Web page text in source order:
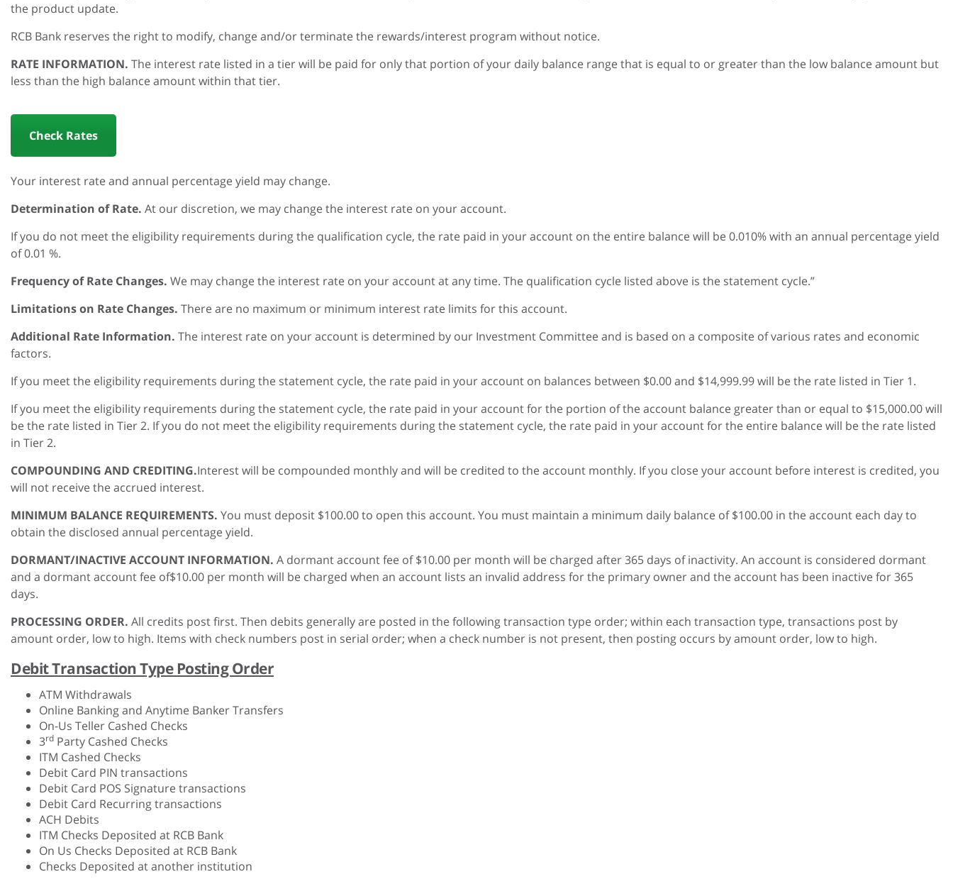
the product update.
RCB Bank reserves the right to modify, change and/or terminate the rewards/interest program without notice.
RATE INFORMATION. The interest rate listed in a tier will be paid for only that portion of your daily balance range that is equal to or greater than the low balance amount but
less than the high balance amount within that tier.
Check Rates
Your interest rate and annual percentage yield may change.
Determination of Rate. At our discretion, we may change the interest rate on your account.
If you do not meet the eligibility requirements during the qualification cycle, the rate paid in your account on the entire balance will be 0.010% with an annual percentage yield
of 0.01 %.
Frequency of Rate Changes. We may change the interest rate on your account at any time. The qualification cycle listed above is the statement cycle.”
Limitations on Rate Changes. There are no maximum or minimum interest rate limits for this account.
Additional Rate Information. The interest rate on your account is determined by our Investment Committee and is based on a composite of various rates and economic
factors.
If you meet the eligibility requirements during the statement cycle, the rate paid in your account on balances between $0.00 and $14,999.99 will be the rate listed in Tier 1.
If you meet the eligibility requirements during the statement cycle, the rate paid in your account for the portion of the account balance greater than or equal to $15,000.00 will
be the rate listed in Tier 2. If you do not meet the eligibility requirements during the statement cycle, the rate paid in your account for the entire balance will be the rate listed
in Tier 2.
COMPOUNDING AND CREDITING.Interest will be compounded monthly and will be credited to the account monthly. If you close your account before interest is credited, you
will not receive the accrued interest.
MINIMUM BALANCE REQUIREMENTS. You must deposit $100.00 to open this account. You must maintain a minimum daily balance of $100.00 in the account each day to
obtain the disclosed annual percentage yield.
DORMANT/INACTIVE ACCOUNT INFORMATION. A dormant account fee of $10.00 per month will be charged after 365 days of inactivity. An account is considered dormant
and a dormant account fee of$10.00 per month will be charged when an account lists an invalid address for the primary owner and the account has been inactive for 365
days.
PROCESSING ORDER. All credits post first. Then debits generally are posted in the following transaction type order; within each transaction type, transactions post by
amount order, low to high. Items with check numbers post in serial order; when a check number is not present, then posting occurs by amount order, low to high.
Debit Transaction Type Posting Order
ATM Withdrawals
Online Banking and Anytime Banker Transfers
On-Us Teller Cashed Checks
3rd Party Cashed Checks
ITM Cashed Checks
Debit Card PIN transactions
Debit Card POS Signature transactions
Debit Card Recurring transactions
ACH Debits
ITM Checks Deposited at RCB Bank
On Us Checks Deposited at RCB Bank
Checks Deposited at another institution